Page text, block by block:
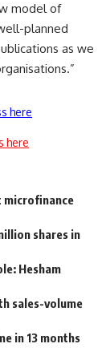
model of
planned
as we
here
here
microfinance
shares in
Hesham
sales-volume
in 13 months